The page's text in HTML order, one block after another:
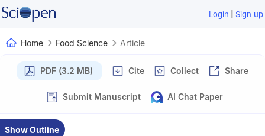
Login | Sign up
Home Food Science Article
PDF (3.2 MB) Cite Collect Share
Submit Manuscript AI Chat Paper
Show Outline